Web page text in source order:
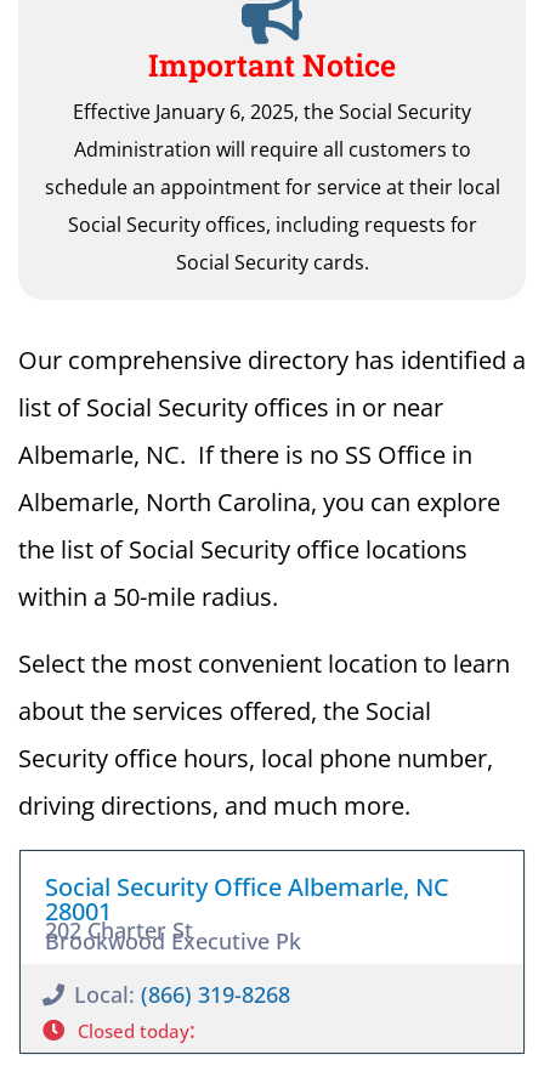
Important Notice
Effective January 6, 2025, the Social Security
Administration will require all customers to
schedule an appointment for service at their local
Social Security offices, including requests for
Social Security cards.
Our comprehensive directory has identified a
list of Social Security offices in or near
Albemarle, NC. If there is no SS Office in
Albemarle, North Carolina, you can explore
the list of Social Security office locations
within a 50-mile radius.
Select the most convenient location to learn
about the services offered, the Social
Security office hours, local phone number,
driving directions, and much more.
Social Security Office Albemarle, NC
28001
202 Charter St
Brookwood Executive Pk
Local: (866) 319-8268
Closed today: